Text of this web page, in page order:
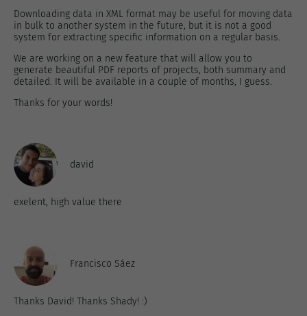
Downloading data in XML format may be useful for moving data
in bulk to another system in the future, but it is not a good
system for extracting specific information on a regular basis.
We are working on a new feature that will allow you to
generate beautiful PDF reports of projects, both summary and
detailed. It will be available in a couple of months, I guess.
Thanks for your words!
david
exelent, high value there
Francisco Sáez
Thanks David! Thanks Shady! :)